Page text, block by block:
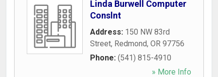
Linda Burwell Computer
Conslnt
Address: 150 NW 83rd
Street, Redmond, OR 97756
Phone: (541) 815-4910
» More Info